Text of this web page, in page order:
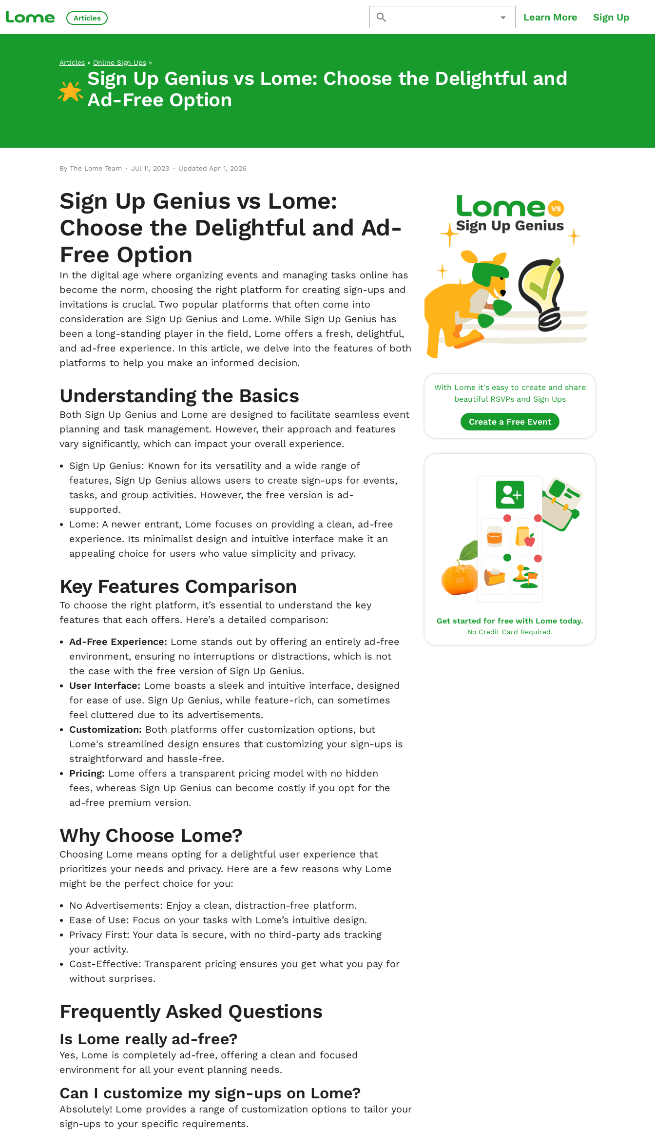
Articles Learn More Sign Up
Articles » Online Sign Ups »
Sign Up Genius vs Lome: Choose the Delightful and
Ad-Free Option
By The Lome Team · Jul 11, 2023 · Updated Apr 1, 2026
Sign Up Genius vs Lome:
Choose the Delightful and Ad-
Free Option
In the digital age where organizing events and managing tasks online has
become the norm, choosing the right platform for creating sign-ups and
invitations is crucial. Two popular platforms that often come into
consideration are Sign Up Genius and Lome. While Sign Up Genius has
been a long-standing player in the field, Lome offers a fresh, delightful,
and ad-free experience. In this article, we delve into the features of both
platforms to help you make an informed decision.
Understanding the Basics
Both Sign Up Genius and Lome are designed to facilitate seamless event
planning and task management. However, their approach and features
vary significantly, which can impact your overall experience.
Sign Up Genius: Known for its versatility and a wide range of
features, Sign Up Genius allows users to create sign-ups for events,
tasks, and group activities. However, the free version is ad-
supported.
Lome: A newer entrant, Lome focuses on providing a clean, ad-free
experience. Its minimalist design and intuitive interface make it an
appealing choice for users who value simplicity and privacy.
Key Features Comparison
To choose the right platform, it’s essential to understand the key
features that each offers. Here’s a detailed comparison:
Ad-Free Experience: Lome stands out by offering an entirely ad-free
environment, ensuring no interruptions or distractions, which is not
the case with the free version of Sign Up Genius.
User Interface: Lome boasts a sleek and intuitive interface, designed
for ease of use. Sign Up Genius, while feature-rich, can sometimes
feel cluttered due to its advertisements.
Customization: Both platforms offer customization options, but
Lome's streamlined design ensures that customizing your sign-ups is
straightforward and hassle-free.
Pricing: Lome offers a transparent pricing model with no hidden
fees, whereas Sign Up Genius can become costly if you opt for the
ad-free premium version.
Why Choose Lome?
Choosing Lome means opting for a delightful user experience that
prioritizes your needs and privacy. Here are a few reasons why Lome
might be the perfect choice for you:
No Advertisements: Enjoy a clean, distraction-free platform.
Ease of Use: Focus on your tasks with Lome’s intuitive design.
Privacy First: Your data is secure, with no third-party ads tracking
your activity.
Cost-Effective: Transparent pricing ensures you get what you pay for
without surprises.
Frequently Asked Questions
Is Lome really ad-free?
Yes, Lome is completely ad-free, offering a clean and focused
environment for all your event planning needs.
Can I customize my sign-ups on Lome?
Absolutely! Lome provides a range of customization options to tailor your
sign-ups to your specific requirements.
With Lome it's easy to create and share
beautiful RSVPs and Sign Ups
Create a Free Event
Get started for free with Lome today.
No Credit Card Required.